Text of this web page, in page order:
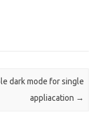
dark mode for single
appliacation →